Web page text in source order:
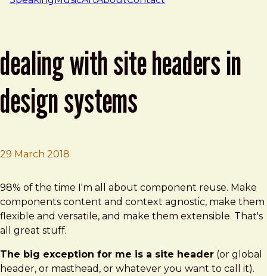
dealing with site headers in
design systems
29 March 2018
Brad Frost
Dealing with Site Headers in Design Systems
98% of the time I'm all about component reuse. Make
components content and context agnostic, make them
flexible and versatile, and make them extensible. That's
all great stuff.
The big exception for me is a site header (or global
header, or masthead, or whatever you want to call it).